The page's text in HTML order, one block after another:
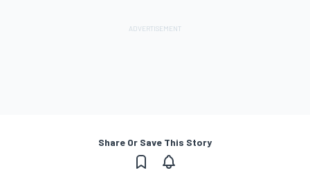
Share Or Save This Story